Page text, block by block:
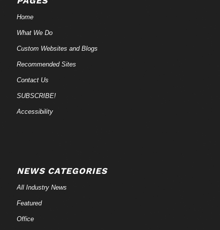
Home
What We Do
Custom Websites and Blogs
Recommended Sites
Contact Us
SUBSCRIBE!
Accessibility
NEWS CATEGORIES
All Industry News
Featured
Office